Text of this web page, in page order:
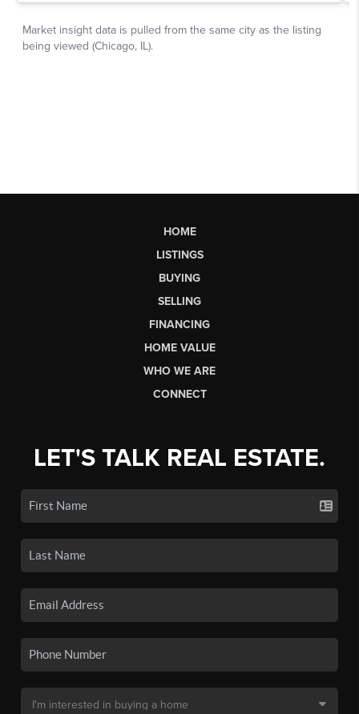
HOME
LISTINGS
BUYING
SELLING
FINANCING
HOME VALUE
WHO WE ARE
CONNECT
LET'S TALK REAL ESTATE.